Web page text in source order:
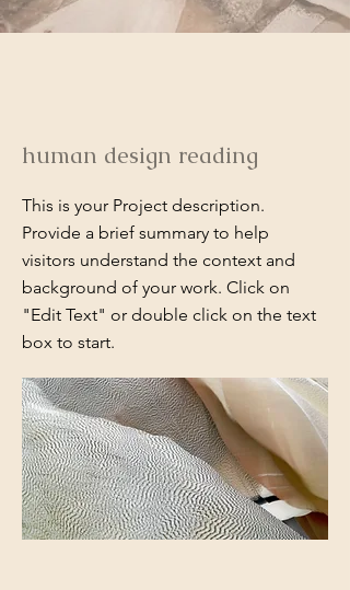
human design reading
This is your Project description.
Provide a brief summary to help
visitors understand the context and
background of your work. Click on
"Edit Text" or double click on the text
box to start.